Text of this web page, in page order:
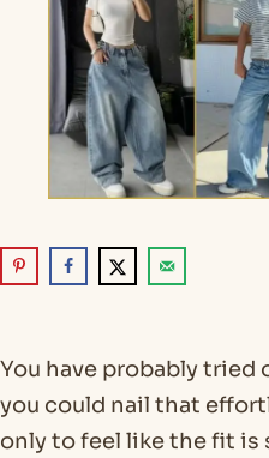
You have probably tried
you could nail that
only to feel like the fit is